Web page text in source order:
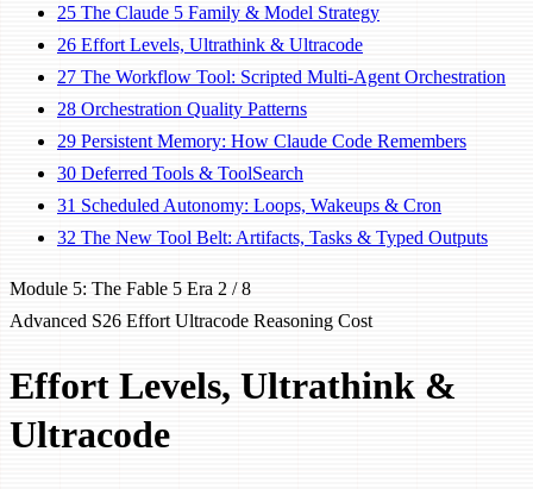
25 The Claude 5 Family & Model Strategy
26 Effort Levels, Ultrathink & Ultracode
27 The Workflow Tool: Scripted Multi-Agent Orchestration
28 Orchestration Quality Patterns
29 Persistent Memory: How Claude Code Remembers
30 Deferred Tools & ToolSearch
31 Scheduled Autonomy: Loops, Wakeups & Cron
32 The New Tool Belt: Artifacts, Tasks & Typed Outputs
Module 5: The Fable 5 Era 2 / 8
Advanced S26 Effort Ultracode Reasoning Cost
Effort Levels, Ultrathink &
Ultracode